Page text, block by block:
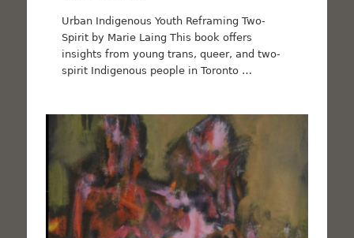
Urban Indigenous Youth Reframing Two-
Spirit by Marie Laing This book offers
insights from young trans, queer, and two-
spirit Indigenous people in Toronto …